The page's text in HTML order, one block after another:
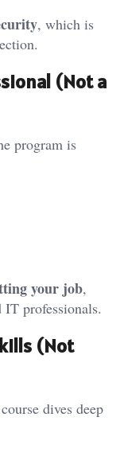
, which is
(Not a
program is
your job,
professionals.
(Not
dives deep